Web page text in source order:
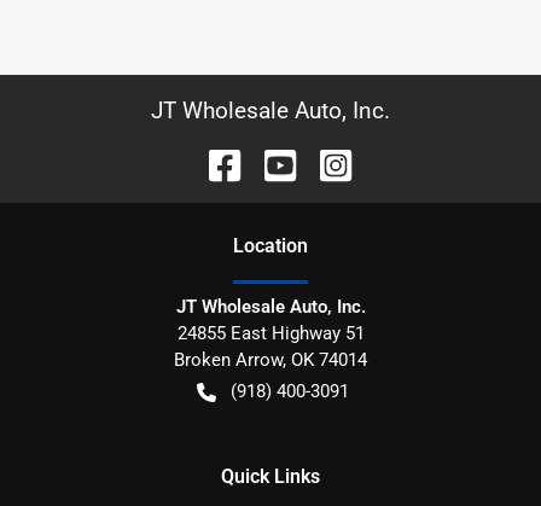
JT Wholesale Auto, Inc.
Location
JT Wholesale Auto, Inc.
24855 East Highway 51
Broken Arrow, OK 74014
(918) 400-3091
Quick Links